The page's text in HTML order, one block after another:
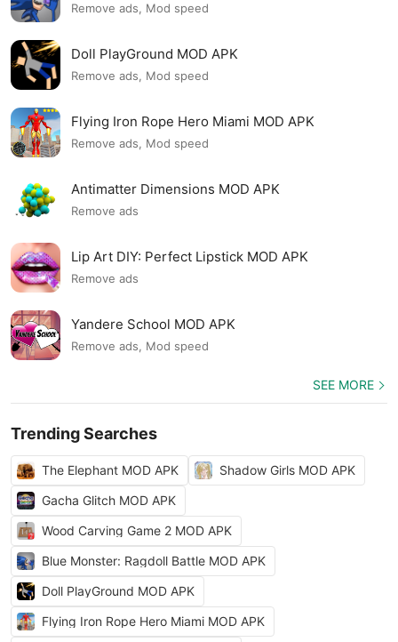
Remove ads, Mod speed
Doll PlayGround MOD APK
Remove ads, Mod speed
Flying Iron Rope Hero Miami MOD APK
Remove ads, Mod speed
Antimatter Dimensions MOD APK
Remove ads
Lip Art DIY: Perfect Lipstick MOD APK
Remove ads
Yandere School MOD APK
Remove ads, Mod speed
SEE MORE
Trending Searches
The Elephant MOD APK
Shadow Girls MOD APK
Gacha Glitch MOD APK
Wood Carving Game 2 MOD APK
Blue Monster: Ragdoll Battle MOD APK
Doll PlayGround MOD APK
Flying Iron Rope Hero Miami MOD APK